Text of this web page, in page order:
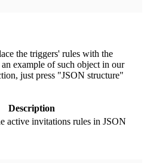
the triggers' rules with the
example of such object in our
just press "JSON structure"
Description
active invitations rules in JSON